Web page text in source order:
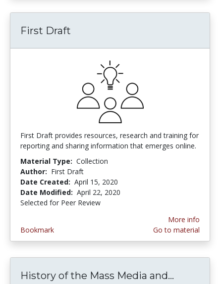
First Draft
First Draft provides resources, research and training for
reporting and sharing information that emerges online.
Material Type: Collection
Author: First Draft
Date Created: April 15, 2020
Date Modified: April 22, 2020
Selected for Peer Review
Bookmark
More info
Go to material
History of the Mass Media and...